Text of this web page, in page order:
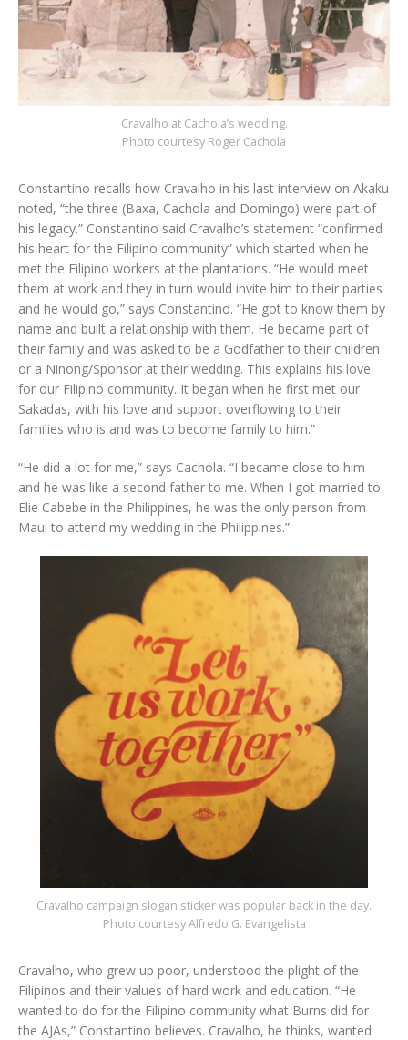
Cravalho at Cachola’s wedding.
Photo courtesy Roger Cachola
Constantino recalls how Cravalho in his last interview on Akaku
noted, “the three (Baxa, Cachola and Domingo) were part of
his legacy.” Constantino said Cravalho’s statement “confirmed
his heart for the Filipino community” which started when he
met the Filipino workers at the plantations. “He would meet
them at work and they in turn would invite him to their parties
and he would go,” says Constantino. “He got to know them by
name and built a relationship with them. He became part of
their family and was asked to be a Godfather to their children
or a Ninong/Sponsor at their wedding. This explains his love
for our Filipino community. It began when he first met our
Sakadas, with his love and support overflowing to their
families who is and was to become family to him.”
“He did a lot for me,” says Cachola. “I became close to him
and he was like a second father to me. When I got married to
Elie Cabebe in the Philippines, he was the only person from
Maui to attend my wedding in the Philippines.”
Cravalho campaign slogan sticker was popular back in the day.
Photo courtesy Alfredo G. Evangelista
Cravalho, who grew up poor, understood the plight of the
Filipinos and their values of hard work and education. “He
wanted to do for the Filipino community what Burns did for
the AJAs,” Constantino believes. Cravalho, he thinks, wanted